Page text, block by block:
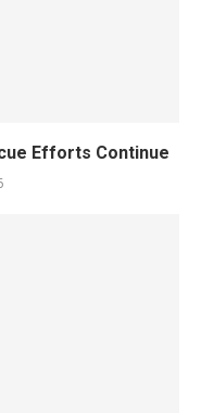
Efforts Continue